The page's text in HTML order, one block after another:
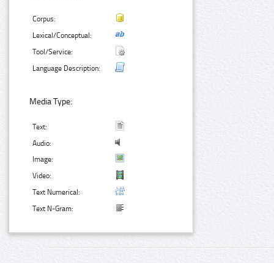
Corpus:
Lexical/Conceptual:
Tool/Service:
Language Description:
Media Type:
Text:
Audio:
Image:
Video:
Text Numerical:
Text N-Gram: